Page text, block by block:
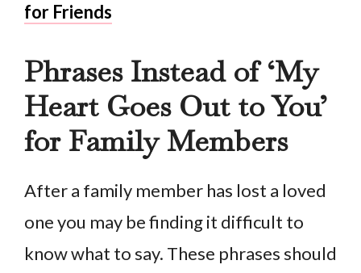
for Friends
Phrases Instead of ‘My
Heart Goes Out to You’
for Family Members
After a family member has lost a loved
one you may be finding it difficult to
know what to say. These phrases should